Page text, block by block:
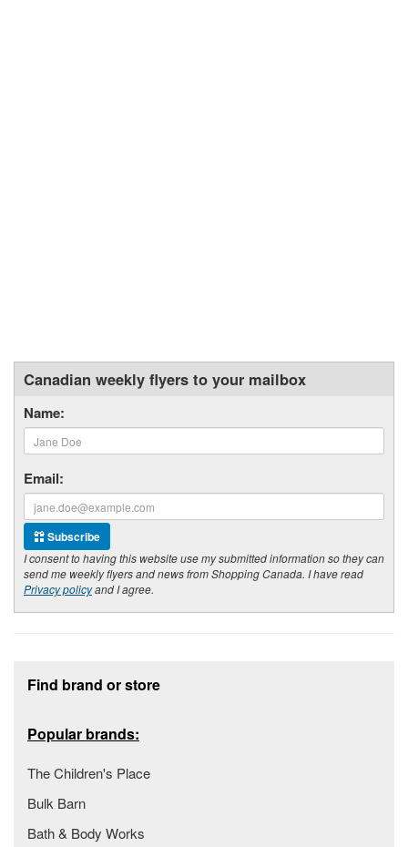
Canadian weekly flyers to your mailbox
Name:
Email:
Subscribe
I consent to having this website use my submitted information so they can
send me weekly flyers and news from Shopping Canada. I have read
Privacy policyand I agree.
Find brand or store
Popular brands:
The Children's Place
Bulk Barn
Bath & Body Works